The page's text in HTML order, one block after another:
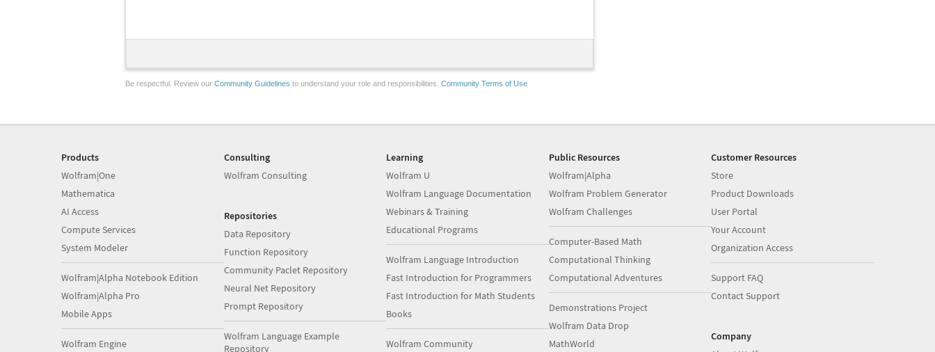
Be respectful. Review our Community Guidelines to understand your role and responsibilities. Community Terms of Use
Products
Wolfram|One
Mathematica
AI Access
Compute Services
System Modeler
Wolfram|Alpha Notebook Edition
Wolfram|Alpha Pro
Mobile Apps
Wolfram Engine
Consulting
Wolfram Consulting
Repositories
Data Repository
Function Repository
Community Paclet Repository
Neural Net Repository
Prompt Repository
Wolfram Language Example
Repository
Learning
Wolfram U
Wolfram Language Documentation
Webinars & Training
Educational Programs
Wolfram Language Introduction
Fast Introduction for Programmers
Fast Introduction for Math Students
Books
Wolfram Community
Public Resources
Wolfram|Alpha
Wolfram Problem Generator
Wolfram Challenges
Computer-Based Math
Computational Thinking
Computational Adventures
Demonstrations Project
Wolfram Data Drop
MathWorld
Customer Resources
Store
Product Downloads
User Portal
Your Account
Organization Access
Support FAQ
Contact Support
Company